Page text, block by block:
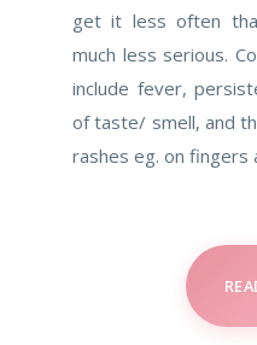
get it less often
much less serious.
include fever,
of taste/ smell, and
rashes eg. on fingers